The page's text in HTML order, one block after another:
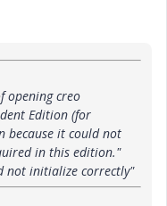
opening creo
Edition (for
because it could not
in this edition."
not initialize correctly"